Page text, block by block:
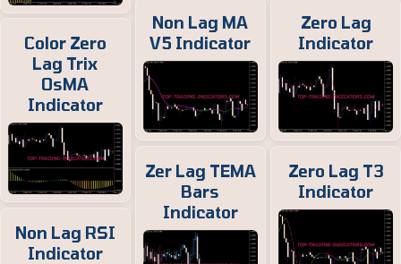
Color Zero
Lag Trix
OsMA
Indicator
Non Lag RSI
Indicator
Non Lag MA
V5 Indicator
Zer Lag TEMA
Bars
Indicator
Zero Lag
Indicator
Zero Lag T3
Indicator